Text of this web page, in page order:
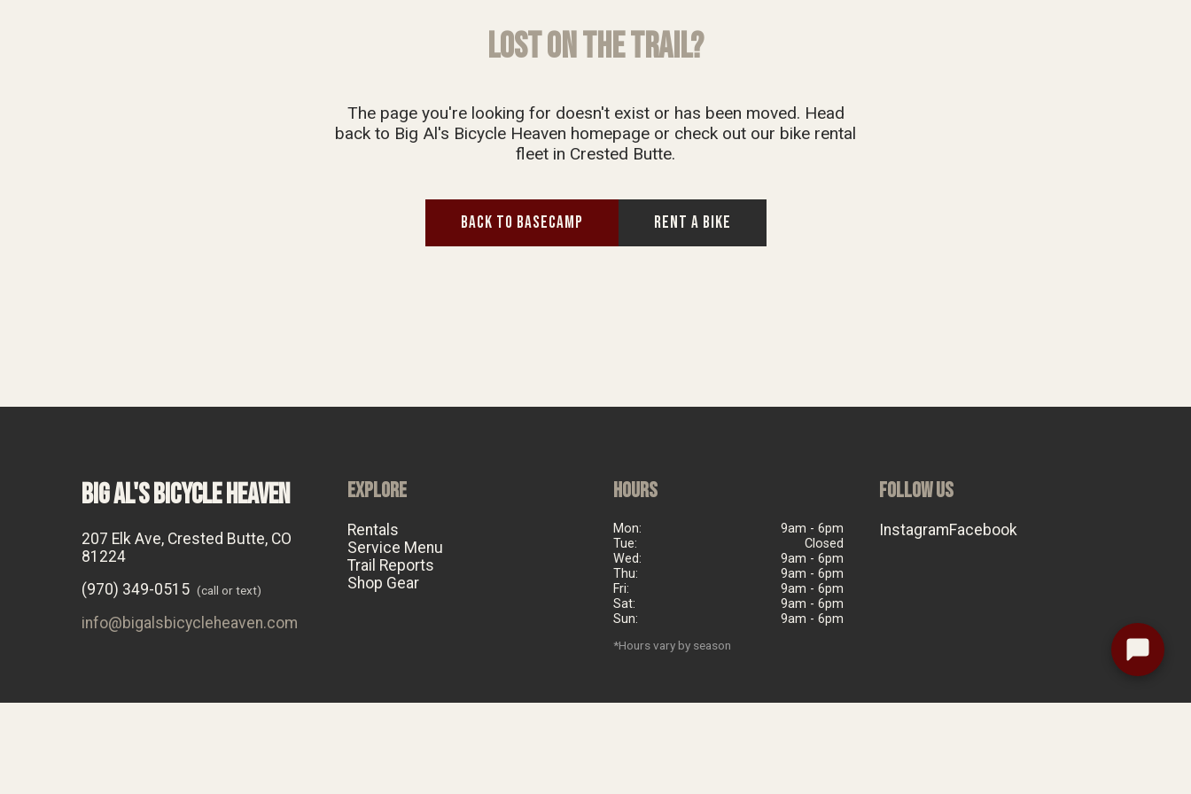
LOST ON THE TRAIL?
The page you're looking for doesn't exist or has been moved. Head
back to Big Al's Bicycle Heaven homepage or check out our bike rental
fleet in Crested Butte.
BACK TO BASECAMP RENT A BIKE
BIG AL'S BICYCLE HEAVEN
207 Elk Ave, Crested Butte, CO
81224
(970) 349-0515 (call or text)
info@bigalsbicycleheaven.com
EXPLORE
Rentals
Service Menu
Trail Reports
Shop Gear
HOURS
Mon:
9am - 6pm
Tue:
Closed
Wed:
9am - 6pm
Thu:
9am - 6pm
Fri:
9am - 6pm
Sat:
9am - 6pm
Sun:
9am - 6pm
*Hours vary by season
FOLLOW US
InstagramFacebook